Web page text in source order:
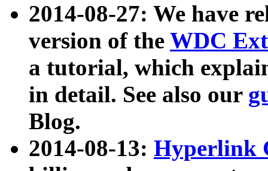
2014-08-27: We have
version of the WDC
a tutorial, which
in detail. See also our
Blog.
2014-08-13: Hyperlink